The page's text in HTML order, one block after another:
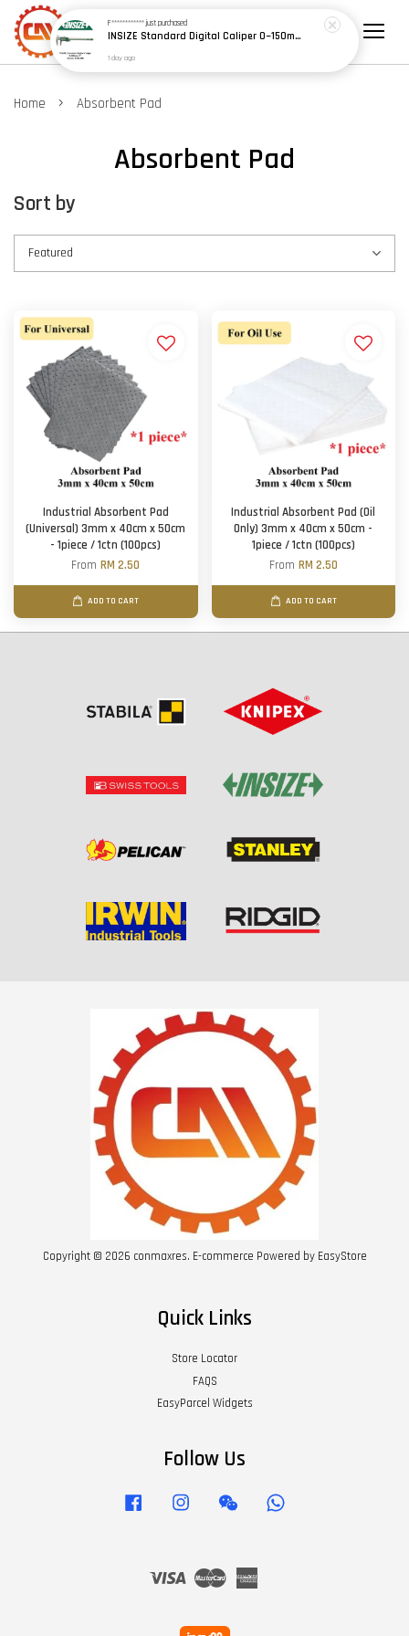
Home › Absorbent Pad
Absorbent Pad
Sort by
Industrial Absorbent Pad
(Universal) 3mm x 40cm x 50cm
- 1piece / 1ctn (100pcs)
FromRM 2.50
ADD TO CART
Industrial Absorbent Pad (Oil
Only) 3mm x 40cm x 50cm -
1piece / 1ctn (100pcs)
From RM 2.50
ADD TO CART
Copyright © 2026 conmaxres. E-commerce Powered by EasyStore
Quick Links
Store Locator
FAQS
EasyParcel Widgets
Follow Us
Facebook Instagram Wechat
Visa Master
F************just purchased
INSIZE Standard Digital Caliper 0~150mm (6") / 200mm (8") / 300mm (12") (Model: 1108 Series)
1 day ago